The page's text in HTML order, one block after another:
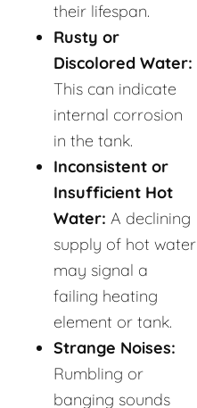
their lifespan.
Rusty or
Discolored Water:
This can indicate
internal corrosion
in the tank.
Inconsistent or
Insufficient Hot
Water: A declining
supply of hot water
may signal a
failing heating
element or tank.
Strange Noises:
Rumbling or
banging sounds